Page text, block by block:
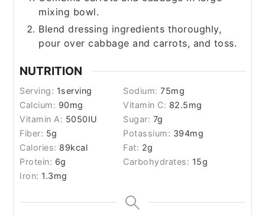
mixing bowl.
Blend dressing ingredients thoroughly,
pour over cabbage and carrots, and toss.
NUTRITION
Serving: 1serving Sodium:75mg
Calcium: 90mg Vitamin C: 82.5mg
Vitamin A: 5050IU Sugar: 7g
Fiber: 5g Potassium: 394mg
Calories: 89kcal Fat: 2g
Protein: 6g Carbohydrates: 15g
Iron: 1.3mg